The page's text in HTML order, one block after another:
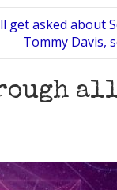
get asked about
Tommy Davis,